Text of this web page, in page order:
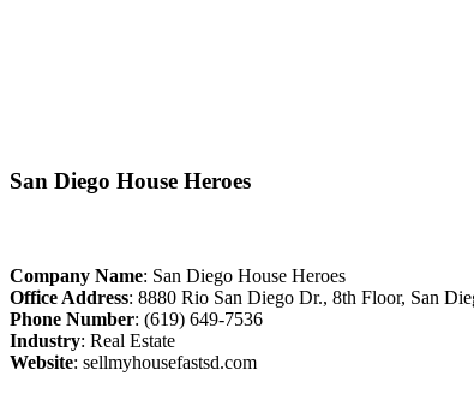
San Diego House Heroes
Company Name: San Diego House Heroes
Office Address: 8880 Rio San Diego Dr., 8th Floor, San
Phone Number: (619) 649-7536
Industry: Real Estate
Website: sellmyhousefastsd.com